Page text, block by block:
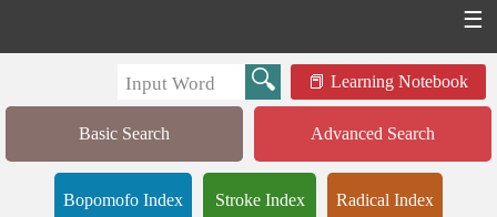
☰
Learning Notebook
Basic Search Advanced Search
Bopomofo Index Stroke Index Radical Index